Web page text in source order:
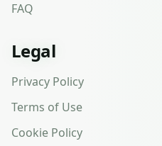
FAQ
Legal
Privacy Policy
Terms of Use
Cookie Policy